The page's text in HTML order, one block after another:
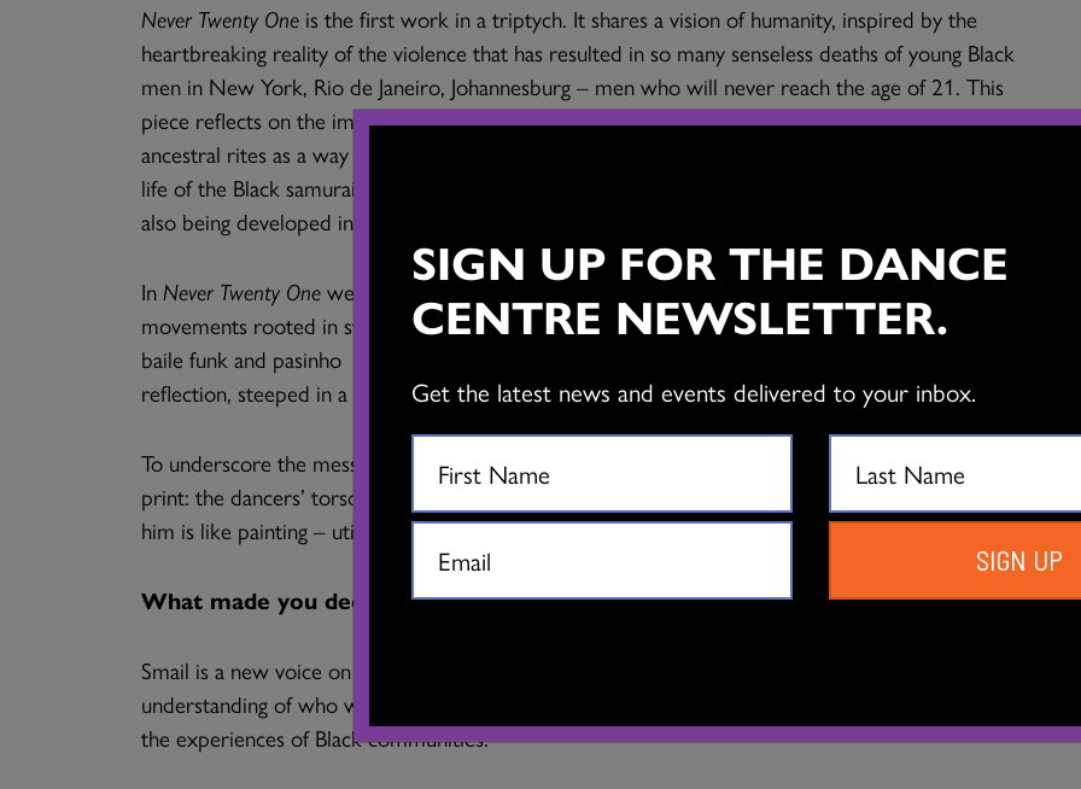
Never Twenty One is the first work in a triptych. It shares a vision of humanity, inspired by the
heartbreaking reality of the violence that has resulted in so many senseless deaths of young Black
men in New York, Rio de Janeiro, Johannesburg – men who will never reach the age of 21. This
piece reflects on the impact of colonialism and racism, and also examines the persistence of
ancestral rites as a way of affirming identity. The other parts of the triptych are inspired by the
life of the Black samurai Yasuke Kurosan, and by voodoo dances. Each of the three projects are
also being developed into short films.
InNever Twenty Onewe see three powerful dancers, performing very physical, intense
movements rooted in street styles (krumping, popping), contemporary dance idioms, and the
baile funk and pasinho of South America. It’s a poetic, deeply human and very energetic
reflection, steeped in a shamanistic heritage.
To underscore the message of the movement patterns Smail uses the body as a type screen
print: the dancers’ torsos are inscribed with testimonials from victims’ families. Choreography to
him is like painting – utilizing curves, lines, colours, rhythms, emotions.
What made you decide to bring this show to Vancouver?
Smail is a new voice on the rise. I feel the work resonates deeply and helps expand our own
understanding of who we are, and to reflect on the stories that are passed down to us, as well as
the experiences of Black communities.
SIGN UP FOR THE DANCE
CENTRE NEWSLETTER.
Get the latest news and events delivered to your inbox.
SIGN UP